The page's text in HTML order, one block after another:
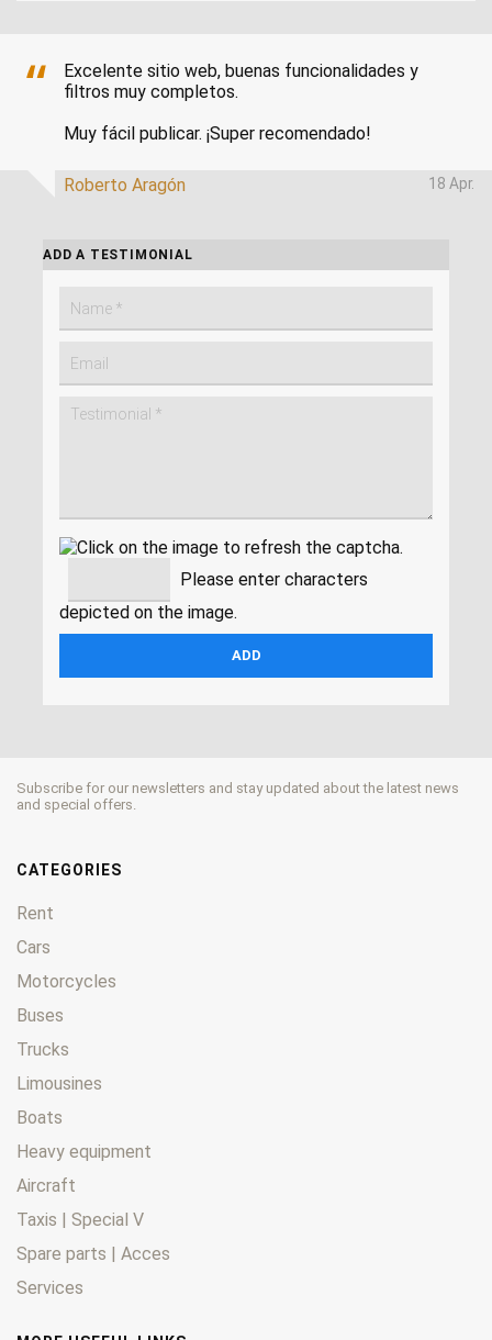
Excelente sitio web, buenas funcionalidades y
filtros muy completos.
Muy fácil publicar. ¡Super recomendado!
Roberto Aragón 18 Apr.
ADD A TESTIMONIAL
Please enter characters
depicted on the image.
Subscribe for our newsletters and stay updated about the latest news
and special offers.
CATEGORIES
Rent
Cars
Motorcycles
Buses
Trucks
Limousines
Boats
Heavy equipment
Aircraft
Taxis | Special V
Spare parts | Acces
Services